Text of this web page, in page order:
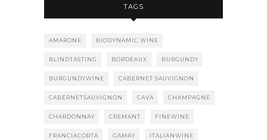
TAGS
AMARONE BIODYNAMIC WINE
BLINDTASTING BORDEAUX BURGUNDY
BURGUNDYWINE CABERNET SAUVIGNON
CABERNETSAUVIGNON CAVA CHAMPAGNE
CHARDONNAY CREMANT FINEWINE
FRANCIACORTA GAMAY ITALIANWINE